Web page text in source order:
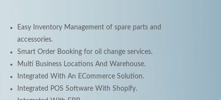
Easy Inventory Management of spare parts and
accessories.
Smart Order Booking for oil change services.
Multi Business Locations And Warehouse.
Integrated With An ECommerce Solution.
Integrated POS Software With Shopify.